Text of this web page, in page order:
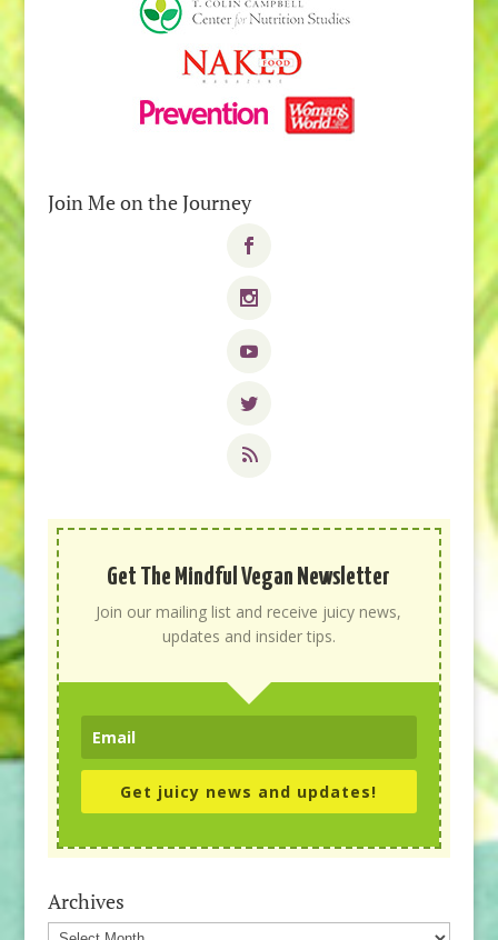
Join Me on the Journey
Get The Mindful Vegan Newsletter
Join our mailing list and receive juicy news,
updates and insider tips.
Get juicy news and updates!
Archives
Archives